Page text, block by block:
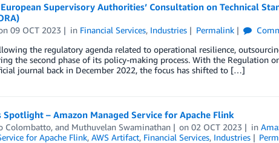
Supervisory Authorities’ Consultation on Technical
09 OCT 2023 in Financial Services, Industries Permalink
the regulatory agenda related to operational resilience,
the second phase of its policy-making process. With the Regulation
journal back in December 2022, the focus has shifted to […]
Spotlight – Amazon Managed Service for Apache Flink
Colombatto, and Muthuvelan Swaminathan on02 OCT 2023 in
for Apache Flink, AWS Artifact, Financial Services, Industries